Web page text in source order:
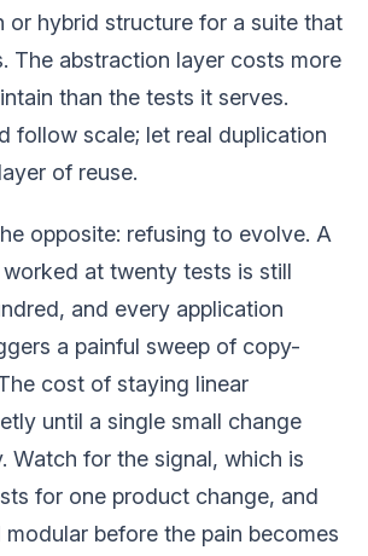
or hybrid structure for a suite that
The abstraction layer costs more
than the tests it serves.
follow scale; let real duplication
of reuse.
opposite: refusing to evolve. A
at twenty tests is still
and every application
a painful sweep of copy-
cost of staying linear
until a single small change
Watch for the signal, which is
for one product change, and
before the pain becomes